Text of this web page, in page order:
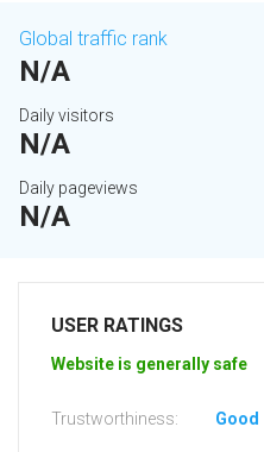
Global traffic rank
N/A
Daily visitors
N/A
Daily pageviews
N/A
USER RATINGS
Website is generally safe
Trustworthiness: Good